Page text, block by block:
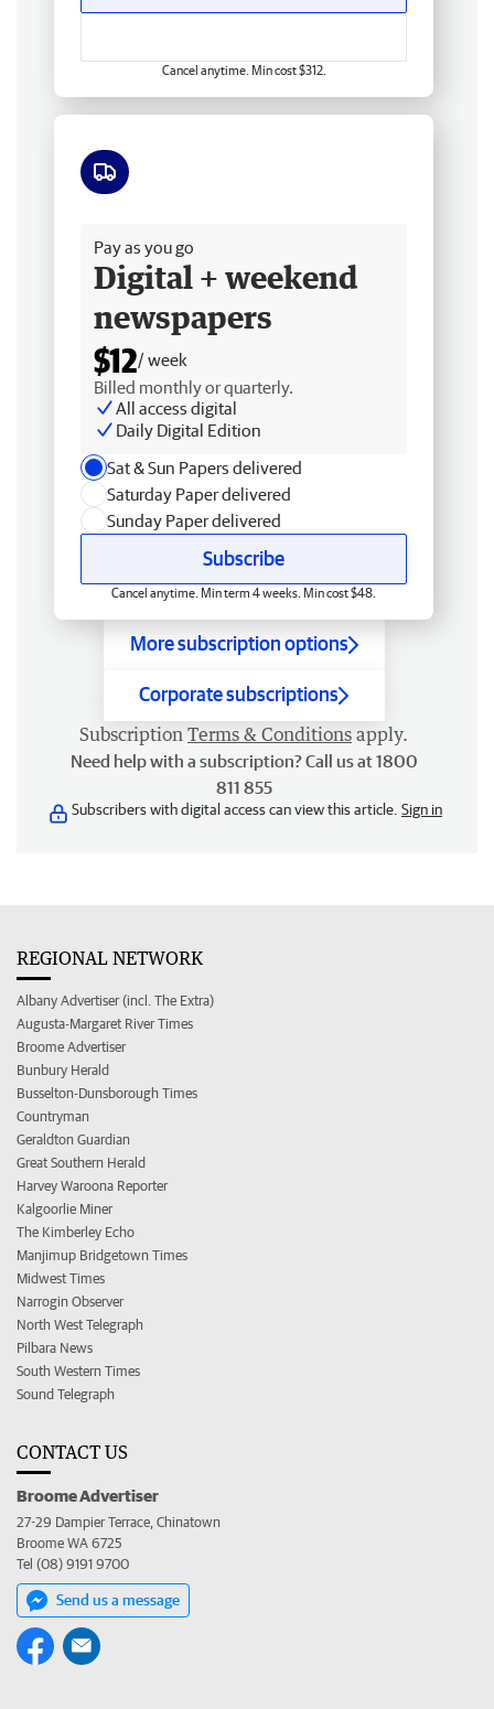
Cancel anytime. Min cost $312.
Pay as you go
Digital + weekend
newspapers
$12/ week
Billed monthly or quarterly.
All access digital
Daily Digital Edition
Sat & Sun Papers delivered
Saturday Paper delivered
Sunday Paper delivered
Subscribe
Cancel anytime. Min term 4 weeks. Min cost $48.
More subscription options
Corporate subscriptions
Subscription Terms & Conditions apply.
Need help with a subscription? Call us at 1800
811 855
Subscribers with digital access can view this article. Sign in
REGIONAL NETWORK
Albany Advertiser (incl. The Extra)
Augusta-Margaret River Times
Broome Advertiser
Bunbury Herald
Busselton-Dunsborough Times
Countryman
Geraldton Guardian
Great Southern Herald
Harvey Waroona Reporter
Kalgoorlie Miner
The Kimberley Echo
Manjimup Bridgetown Times
Midwest Times
Narrogin Observer
North West Telegraph
Pilbara News
South Western Times
Sound Telegraph
CONTACT US
Broome Advertiser
27-29 Dampier Terrace, Chinatown
Broome WA 6725
Tel (08) 9191 9700
Send us a message